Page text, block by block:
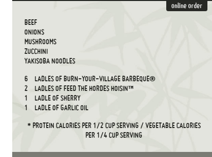
online order
BEEF
ONIONS
MUSHROOMS
ZUCCHINI
YAKISOBA NOODLES
6
LADLES OF BURN-YOUR-VILLAGE BARBEQUE®
2
LADLES OF FEED THE HORDES HOISIN™
1
LADLE OF SHERRY
1
LADLE OF GARLIC OIL
* PROTEIN CALORIES PER 1/2 CUP SERVING / VEGETABLE CALORIES
PER 1/4 CUP SERVING